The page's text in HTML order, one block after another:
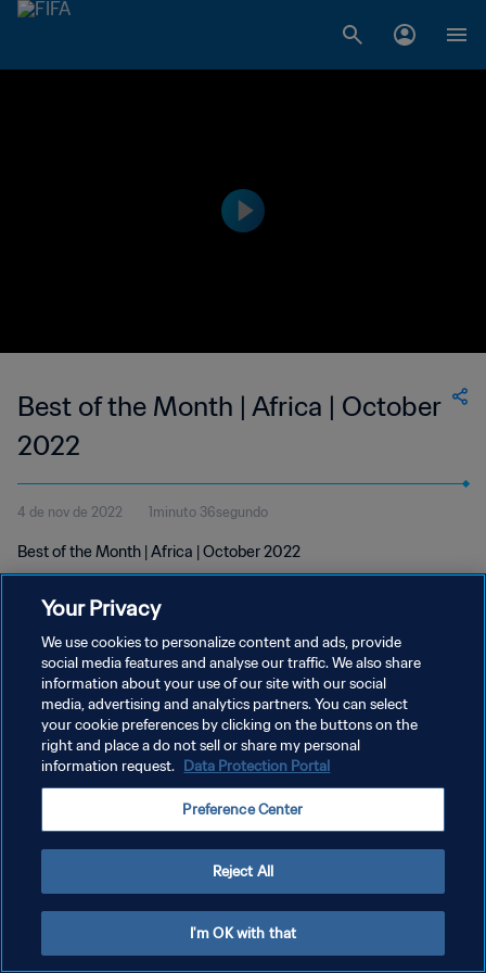
Best of the Month | Africa | October
2022
4 de nov de 2022 1minuto 36segundo
Best of the Month | Africa | October 2022
POLÍTICA DE PRIVACIDADE
TERMOS DE SERVIÇO
ADMINISTRAR AS PREFERÊNCIAS DE COOKIES
Your Privacy
We use cookies to personalize content and ads, provide
social media features and analyse our traffic. We also share
information about your use of our site with our social
media, advertising and analytics partners. You can select
your cookie preferences by clicking on the buttons on the
right and place a do not sell or share my personal
information request. Data Protection Portal
Preference Center
Reject All
I'm OK with that